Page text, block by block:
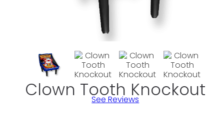
Clown Tooth Knockout
See Reviews